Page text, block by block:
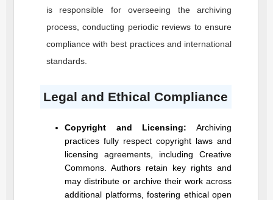
is responsible for overseeing the archiving
process, conducting periodic reviews to ensure
compliance with best practices and international
standards.
Legal and Ethical Compliance
Copyright and Licensing: Archiving
practices fully respect copyright laws and
licensing agreements, including Creative
Commons. Authors retain key rights and
may distribute or archive their work across
additional platforms, fostering ethical open